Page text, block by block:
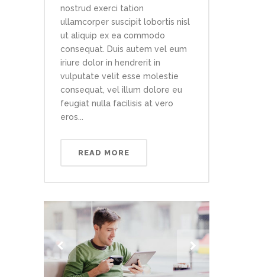
nostrud exerci tation
ullamcorper suscipit lobortis nisl
ut aliquip ex ea commodo
consequat. Duis autem vel eum
iriure dolor in hendrerit in
vulputate velit esse molestie
consequat, vel illum dolore eu
feugiat nulla facilisis at vero
eros...
READ MORE